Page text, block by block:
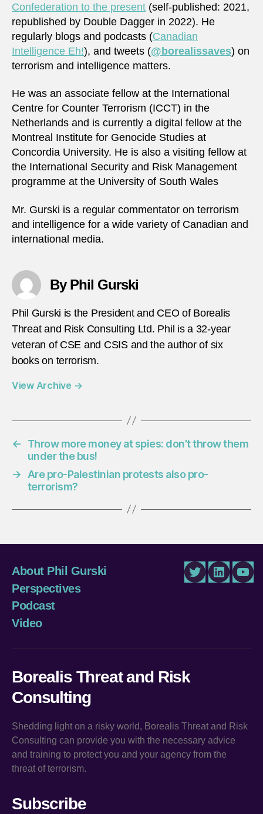
Confederation to the present (self-published: 2021,
republished by Double Dagger in 2022). He
regularly blogs and podcasts (Canadian
Intelligence Eh!), and tweets (@borealissaves) on
terrorism and intelligence matters.
He was an associate fellow at the International
Centre for Counter Terrorism (ICCT) in the
Netherlands and is currently a digital fellow at the
Montreal Institute for Genocide Studies at
Concordia University. He is also a visiting fellow at
the International Security and Risk Management
programme at the University of South Wales
Mr. Gurski is a regular commentator on terrorism
and intelligence for a wide variety of Canadian and
international media.
By Phil Gurski
Phil Gurski is the President and CEO of Borealis
Threat and Risk Consulting Ltd. Phil is a 32-year
veteran of CSE and CSIS and the author of six
books on terrorism.
View Archive →
←
Throw more money at spies: don’t throw them
under the bus!
→
Are pro-Palestinian protests also pro-
terrorism?
About Phil Gurski
Perspectives
Podcast
Video
TwitterLinkedIn
Borealis Threat and Risk
Consulting
Shedding light on a risky world, Borealis Threat and Risk
Consulting can provide you with the necessary advice
and training to protect you and your agency from the
threat of terrorism.
Subscribe